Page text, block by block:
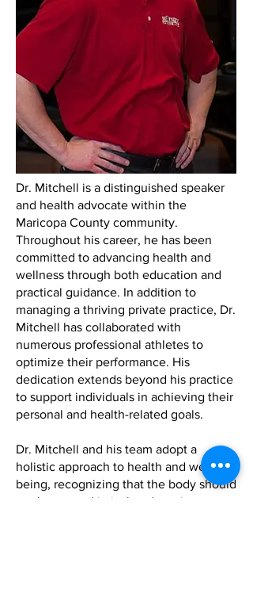
Dr. Mitchell is a distinguished speaker
and health advocate within the
Maricopa County community.
Throughout his career, he has been
committed to advancing health and
wellness through both education and
practical guidance. In addition to
managing a thriving private practice, Dr.
Mitchell has collaborated with
numerous professional athletes to
optimize their performance. His
dedication extends beyond his practice
to support individuals in achieving their
personal and health-related goals.
Dr. Mitchell and his team adopt a
holistic approach to health and well-
being, recognizing that the body should
not be treated in isolated sections or